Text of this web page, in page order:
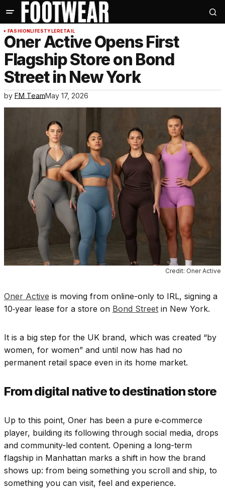
FASHIONLIFESTYLERETAIL
Oner Active Opens First
Flagship Store on Bond
Street in New York
by FM TeamMay 17, 2026
Credit: Oner Active
Oner Active is moving from online-only to IRL, signing a
10‑year lease for a store on Bond Street in New York.
It is a big step for the UK brand, which was created “by
women, for women” and until now has had no
permanent retail space even in its home market.
From digital native to destination store
Up to this point, Oner has been a pure e‑commerce
player, building its following through social media, drops
and community-led content. Opening a long-term
flagship in Manhattan marks a shift in how the brand
shows up: from being something you scroll and ship, to
something you can visit, feel and experience.